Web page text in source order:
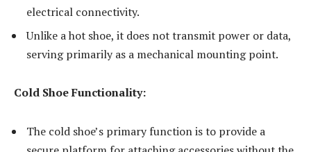
electrical connectivity.
Unlike a hot shoe, it does not transmit power or data,
serving primarily as a mechanical mounting point.
Cold Shoe Functionality:
The cold shoe’s primary function is to provide a